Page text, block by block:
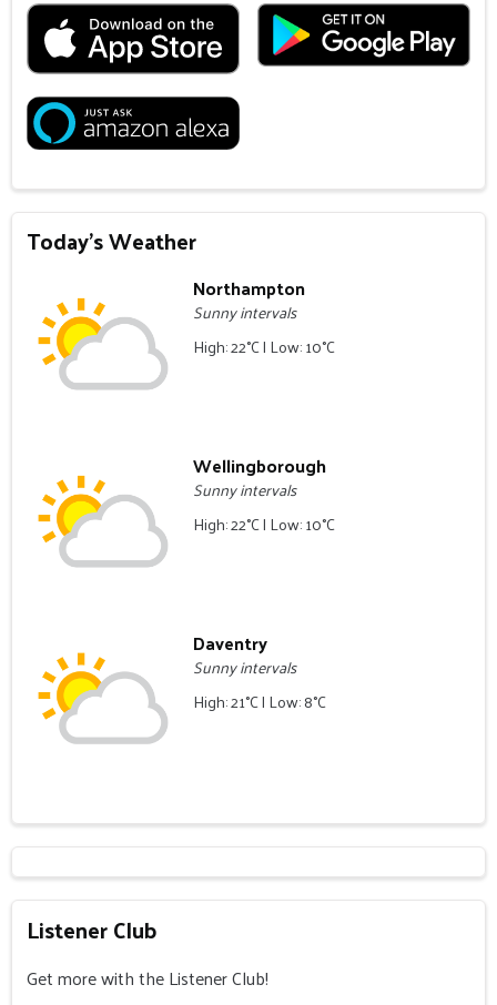
Today's Weather
Northampton
Sunny intervals
High: 22°C | Low: 10°C
Wellingborough
Sunny intervals
High: 22°C | Low: 10°C
Daventry
Sunny intervals
High: 21°C | Low: 8°C
Listener Club
Get more with the Listener Club!